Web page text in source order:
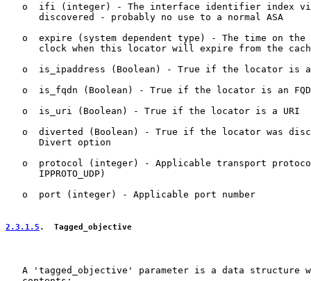
o  ifi (integer) - The interface identifier index
      discovered - probably no use to a normal ASA
o  expire (system dependent type) - The time on the
clock when this locator will expire from the
o  is_ipaddress (Boolean) - True if the locator is
o  is_fqdn (Boolean) - True if the locator is an
   o  is_uri (Boolean) - True if the locator is a URI
o  diverted (Boolean) - True if the locator was
      Divert option
o  protocol (integer) - Applicable transport
      IPPROTO_UDP)
   o  port (integer) - Applicable port number
2.3.1.5 .  Tagged_objective
A 'tagged_objective' parameter is a data structure